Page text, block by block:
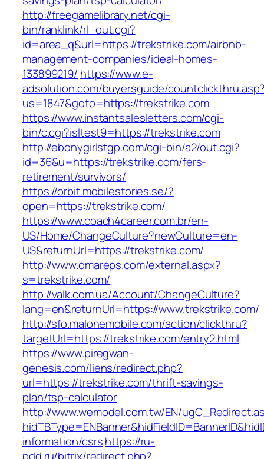
http://freegamelibrary.net/cgi-
bin/ranklink/rl_out.cgi?
id=area_q&url=https://trekstrike.com/airbnb-
management-companies/ideal-homes-
133899219/ https://www.e-
adsolution.com/buyersguide/
us=1847&goto=https://trekstrike.com
https://www.instantsalesletters.com/cgi-
bin/c.cgi?isltest9=https://trekstrike.com
http://ebonygirlstgp.com/cgi-bin/a2/out.cgi?
id=36&u=https://trekstrike.com/fers-
retirement/survivors/
https://orbit.mobilestories.se/?
open=https://trekstrike.com/
https://www.coach4career.com.br/en-
US/Home/ChangeCulture?newCulture=en-
US&returnUrl=https://trekstrike.com/
http://www.omareps.com/external.aspx?
s=trekstrike.com/
http://valk.com.ua/Account/ChangeCulture?
lang=en&returnUrl=https://www.trekstrike.com/
http://sfo.malonemobile.com/action/clickthru?
targetUrl=https://trekstrike.com/entry2.html
https://www.piregwan-
genesis.com/liens/redirect.php?
url=https://trekstrike.com/thrift-savings-
plan/tsp-calculator
http://www.wemodel.com.tw/EN/
information/csrshttps://ru-